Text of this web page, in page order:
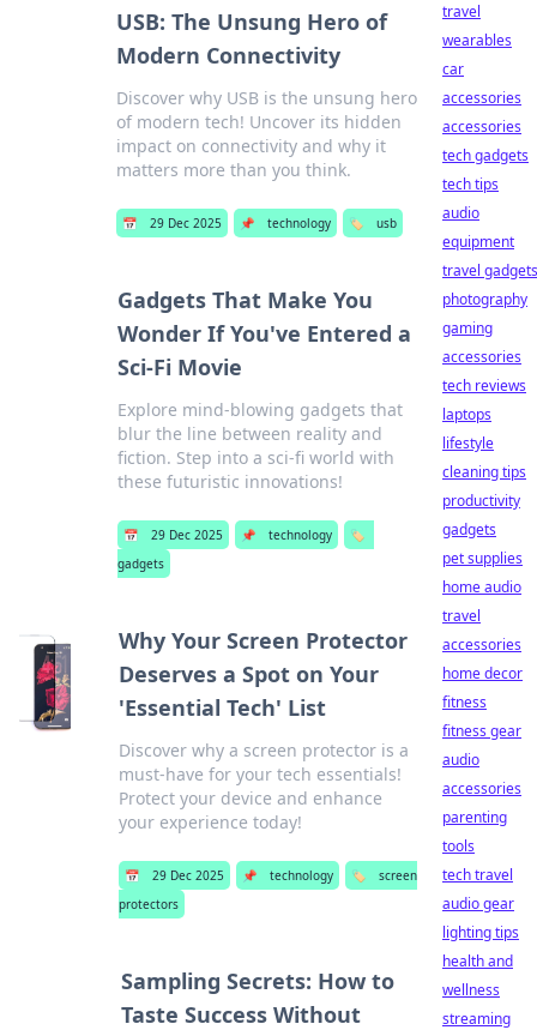
USB: The Unsung Hero of
Modern Connectivity
Discover why USB is the unsung hero
of modern tech! Uncover its hidden
impact on connectivity and why it
matters more than you think.
📅 29 Dec 2025 📌 technology 🏷️ usb
Gadgets That Make You
Wonder If You've Entered a
Sci-Fi Movie
Explore mind-blowing gadgets that
blur the line between reality and
fiction. Step into a sci-fi world with
these futuristic innovations!
📅 29 Dec 2025 📌 technology
🏷️
gadgets
Why Your Screen Protector
Deserves a Spot on Your
'Essential Tech' List
Discover why a screen protector is a
must-have for your tech essentials!
Protect your device and enhance
your experience today!
📅 29 Dec 2025 📌 technology 🏷️
screen
protectors
Sampling Secrets: How to
Taste Success Without
travel
wearables
car
accessories
accessories
tech gadgets
tech tips
audio
equipment
travel gadgets
photography
gaming
accessories
tech reviews
laptops
lifestyle
cleaning tips
productivity
gadgets
pet supplies
home audio
travel
accessories
home decor
fitness
fitness gear
audio
accessories
parenting
tools
tech travel
audio gear
lighting tips
health and
wellness
streaming